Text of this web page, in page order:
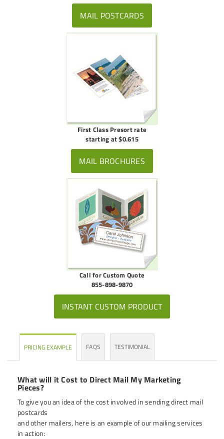
MAIL POSTCARDS
First Class Presort rate
starting at $0.615
MAIL BROCHURES
Call for Custom Quote
855-898-9870
INSTANT CUSTOM PRODUCT
PRICING EXAMPLE FAQS TESTIMONIAL
What will it Cost to Direct Mail My Marketing
Pieces?
To give you an idea of the cost involved in sending direct mail
postcards
and other mailers, here is an example of our mailing services
in action: